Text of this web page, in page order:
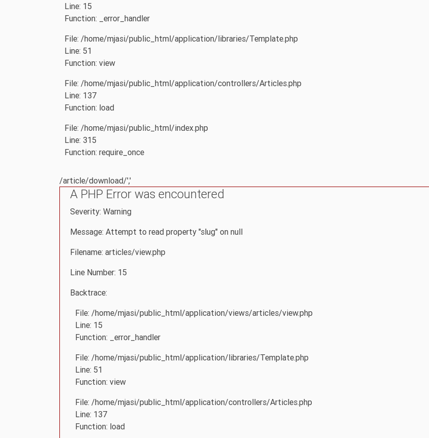
Line: 15
Function: _error_handler
File: /home/mjasi/public_html/application/libraries/Template.php
Line: 51
Function: view
File: /home/mjasi/public_html/application/controllers/Articles.php
Line: 137
Function: load
File: /home/mjasi/public_html/index.php
Line: 315
Function: require_once
/article/download/','
A PHP Error was encountered
Severity: Warning
Message: Attempt to read property "slug" on null
Filename: articles/view.php
Line Number: 15
Backtrace:
File: /home/mjasi/public_html/application/views/articles/view.php
Line: 15
Function: _error_handler
File: /home/mjasi/public_html/application/libraries/Template.php
Line: 51
Function: view
File: /home/mjasi/public_html/application/controllers/Articles.php
Line: 137
Function: load